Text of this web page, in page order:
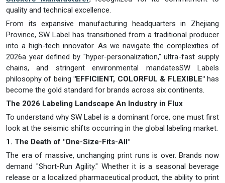
quality and technical excellence.
From its expansive manufacturing headquarters in Zhejiang
Province, SW Label has transitioned from a traditional producer
into a high-tech innovator. As we navigate the complexities of
2026a year defined by "hyper-personalization," ultra-fast supply
chains, and stringent environmental mandatesSW Labels
philosophy of being"EFFICIENT, COLORFUL & FLEXIBLE"has
become the gold standard for brands across six continents.
The 2026 Labeling Landscape An Industry in Flux
To understand why SW Label is a dominant force, one must first
look at the seismic shifts occurring in the global labeling market.
1. The Death of "One-Size-Fits-All"
The era of massive, unchanging print runs is over. Brands now
demand "Short-Run Agility." Whether it is a seasonal beverage
release or a localized pharmaceutical product, the ability to print